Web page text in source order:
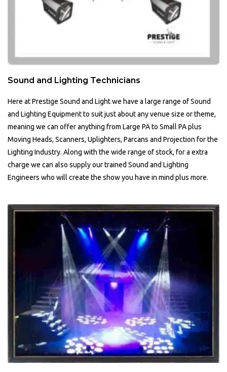
Sound and Lighting Technicians
Here at Prestige Sound and Light we have a large range of Sound
and Lighting Equipment to suit just about any venue size or theme,
meaning we can offer anything from Large PA to Small PA plus
Moving Heads, Scanners, Uplighters, Parcans and Projection for the
Lighting Industry. Along with the wide range of stock, for a extra
charge we can also supply our trained Sound and Lighting
Engineers who will create the show you have in mind plus more.